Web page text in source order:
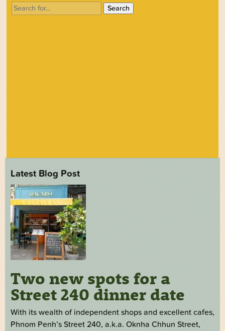
Search
for:
Latest Blog Post
Two new spots for a
Street 240 dinner date
With its wealth of independent shops and excellent cafes,
Phnom Penh’s Street 240, a.k.a. Oknha Chhun Street,